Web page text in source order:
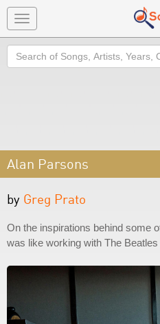
Toggle
navigation
Search
Alan Parsons
by Greg Prato
On the inspirations behind some
was like working with The